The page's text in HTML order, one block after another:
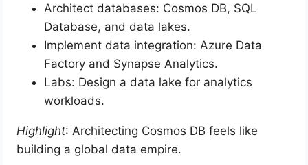
Architect databases: Cosmos DB, SQL
Database, and data lakes.
Implement data integration: Azure Data
Factory and Synapse Analytics.
Labs: Design a data lake for analytics
workloads.
Highlight: Architecting Cosmos DB feels like
building a global data empire.